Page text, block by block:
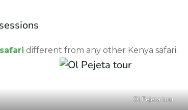
different from any other Kenya safari.
Ol Pejeta tour